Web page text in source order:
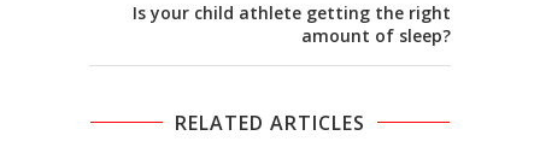
Is your child athlete getting the right
amount of sleep?
RELATED ARTICLES